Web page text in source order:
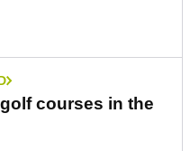
courses in the